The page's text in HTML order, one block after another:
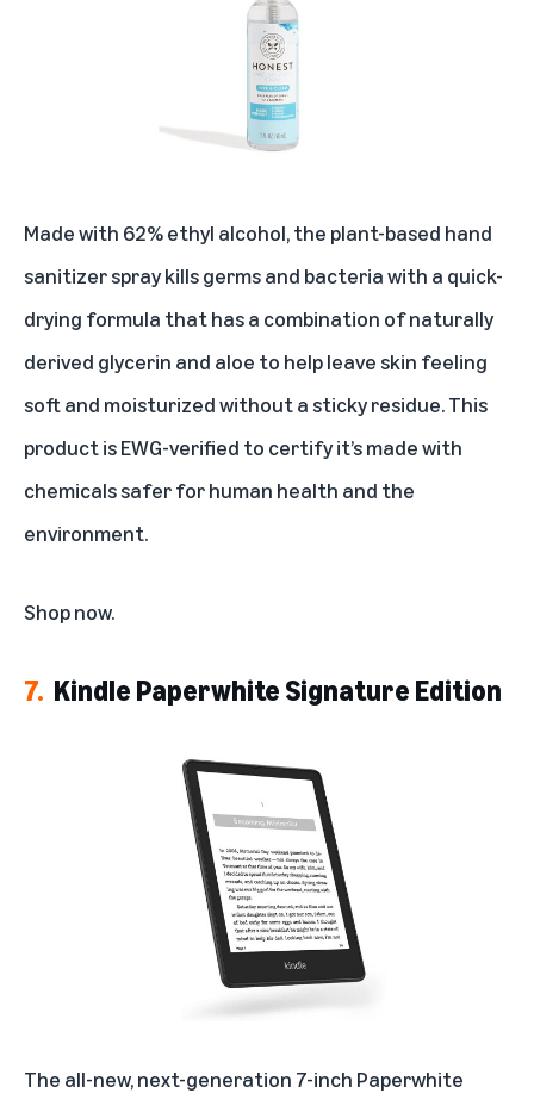
Made with 62% ethyl alcohol, the plant-based hand
sanitizer spray kills germs and bacteria with a quick-
drying formula that has a combination of naturally
derived glycerin and aloe to help leave skin feeling
soft and moisturized without a sticky residue. This
product is EWG-verified to certify it’s made with
chemicals safer for human health and the
environment.
Shop now.
7. Kindle Paperwhite Signature Edition
The all-new, next-generation 7-inch Paperwhite